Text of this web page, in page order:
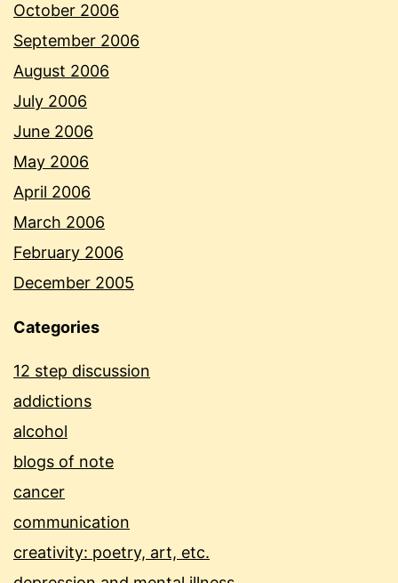
October 2006
September 2006
August 2006
July 2006
June 2006
May 2006
April 2006
March 2006
February 2006
December 2005
Categories
12 step discussion
addictions
alcohol
blogs of note
cancer
communication
creativity: poetry, art, etc.